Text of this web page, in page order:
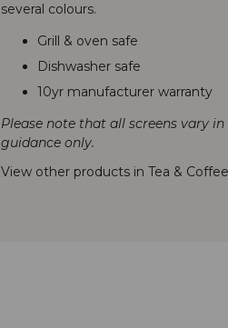
several colours.
Grill & oven safe
Dishwasher safe
10yr manufacturer warranty
Please note that all screens vary
guidance only.
View other products in Tea &